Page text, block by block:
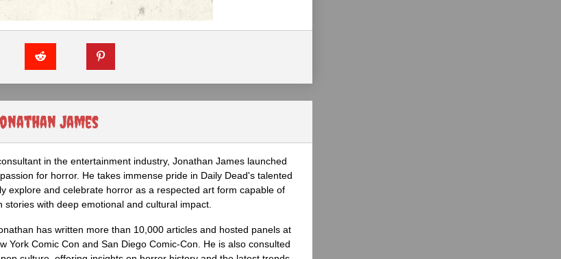
James
in the entertainment industry, Jonathan James launched
for horror. He takes immense pride in Daily Dead's talented
explore and celebrate horror as a respected art form capable of
with deep emotional and cultural impact.
has written more than 10,000 articles and hosted panels at
York Comic Con and San Diego Comic-Con. He is also consulted